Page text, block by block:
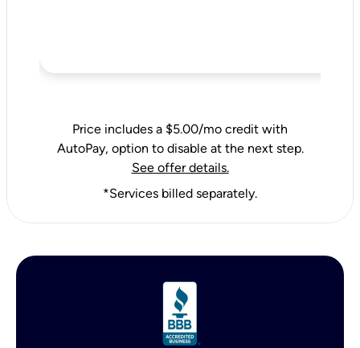
Price includes a $5.00/mo credit with
AutoPay, option to disable at the next step.
See offer details.
*Services billed separately.